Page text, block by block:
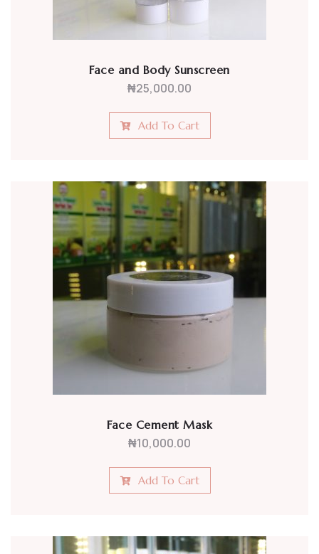
Face and Body Sunscreen
₦25,000.00
Add To Cart
Face Cement Mask
₦10,000.00
Add To Cart